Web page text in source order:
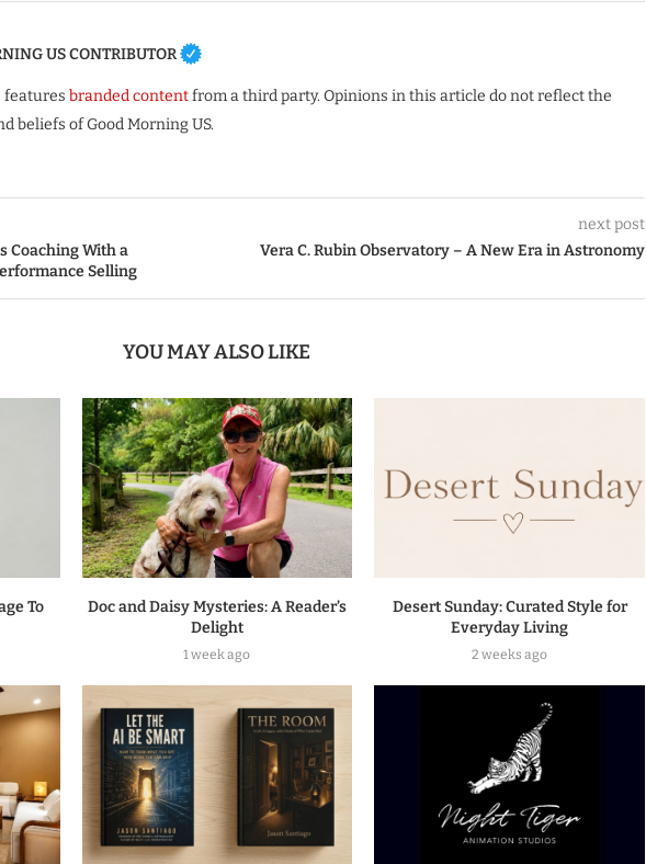
US CONTRIBUTOR
features branded contentfrom a third party. Opinions in this article do not reflect the
beliefs of Good Morning US.
Coaching With a
Selling
next post
Vera C. Rubin Observatory – A New Era in Astronomy
YOU MAY ALSO LIKE
To
Doc and Daisy Mysteries: A Reader’s
Delight
1 week ago
Desert Sunday: Curated Style for
Everyday Living
2 weeks ago